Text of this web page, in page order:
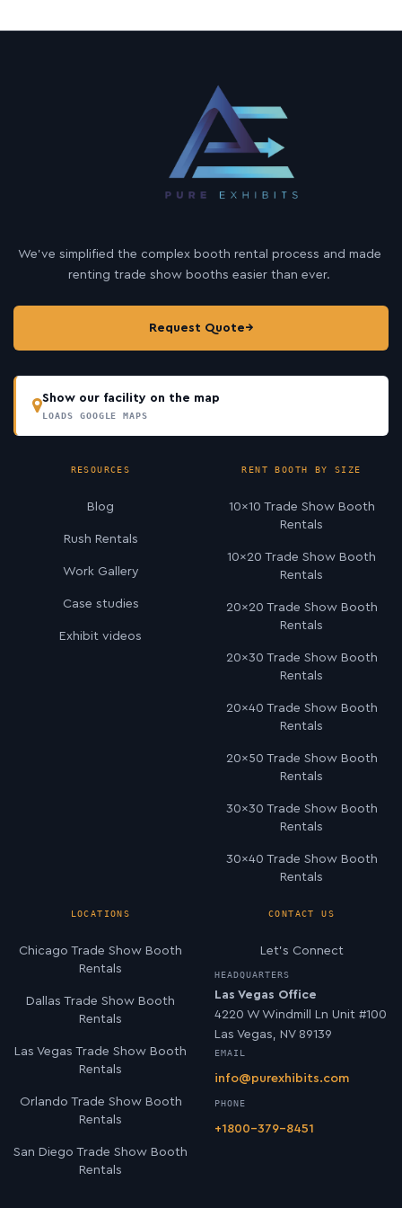
e
We’ve simplified the complex booth rental process and made
renting trade show booths easier than ever.
Request Quote→
Show our facility on the map
LOADS GOOGLE MAPS
RESOURCES
Blog
Rush Rentals
Work Gallery
Case studies
Exhibit videos
RENT BOOTH BY SIZE
10×10 Trade Show Booth
Rentals
10×20 Trade Show Booth
Rentals
20×20 Trade Show Booth
Rentals
20×30 Trade Show Booth
Rentals
20×40 Trade Show Booth
Rentals
20×50 Trade Show Booth
Rentals
30×30 Trade Show Booth
Rentals
30×40 Trade Show Booth
Rentals
LOCATIONS
Chicago Trade Show Booth
Rentals
Dallas Trade Show Booth
Rentals
Las Vegas Trade Show Booth
Rentals
Orlando Trade Show Booth
Rentals
San Diego Trade Show Booth
Rentals
CONTACT US
Let’s Connect
HEADQUARTERS
Las Vegas Office
4220 W Windmill Ln Unit #100
Las Vegas, NV 89139
EMAIL
info@purexhibits.com
PHONE
+1800-379-8451